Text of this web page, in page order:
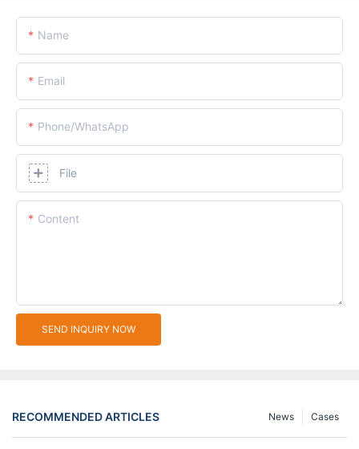
Name
Email
Phone/whatsApp
File
Content
SEND INQUIRY NOW
RECOMMENDED ARTICLES Cases
News